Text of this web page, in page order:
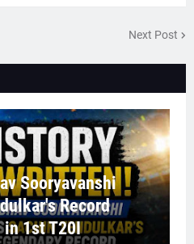
Next Post
Sooryavanshi
Record
in 1st T20I